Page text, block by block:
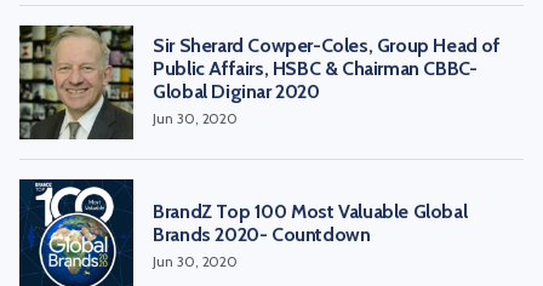
Sir Sherard Cowper-Coles, Group Head of
Public Affairs, HSBC & Chairman CBBC-
Global Diginar 2020
Jun 30, 2020
BrandZ Top 100 Most Valuable Global
Brands 2020- Countdown
Jun 30, 2020